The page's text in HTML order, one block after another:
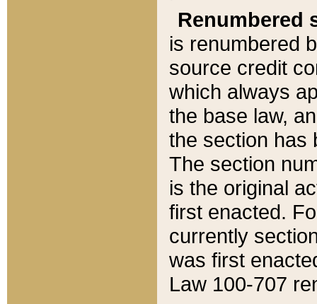
Renumbered
is renumbered
source credit
which always
the base law,
the section has
The section
is the original
first enacted.
currently
was first
Law 100-707